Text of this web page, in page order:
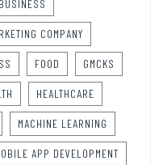
BUSINESS
COMPANY
FOOD GMCKS
HEALTHCARE
MACHINE LEARNING
APP DEVELOPMENT